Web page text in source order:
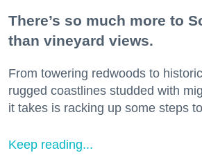
There’s so much more to
than vineyard views.
From towering redwoods to
rugged coastlines studded with
it takes is racking up some steps
Keep reading...